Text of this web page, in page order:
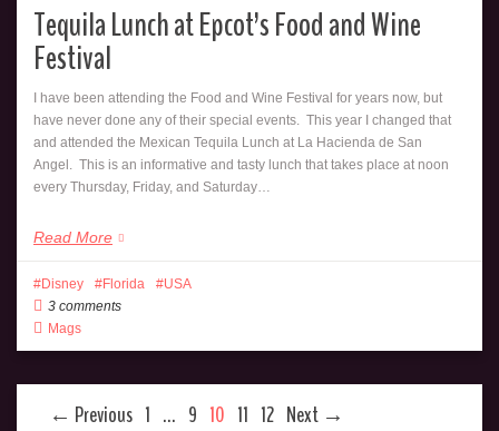
Tequila Lunch at Epcot’s Food and Wine
Festival
I have been attending the Food and Wine Festival for years now, but
have never done any of their special events. This year I changed that
and attended the Mexican Tequila Lunch at La Hacienda de San
Angel. This is an informative and tasty lunch that takes place at noon
every Thursday, Friday, and Saturday…
Read More
Disney Florida
USA
3 comments
Mags
← Previous 1 … 9 10 11 12 Next →